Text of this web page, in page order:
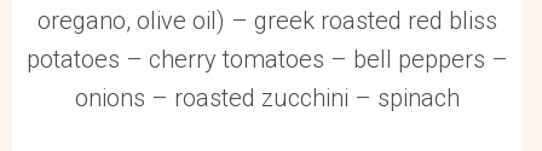
oregano, olive oil) – greek roasted red bliss
potatoes – cherry tomatoes – bell peppers –
onions – roasted zucchini – spinach